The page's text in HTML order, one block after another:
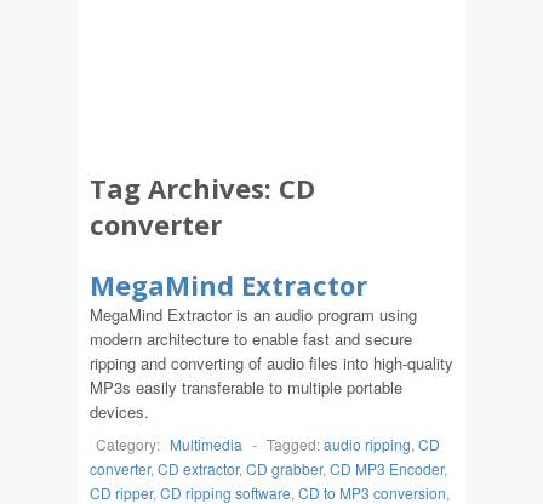
Tag Archives: CD
converter
MegaMind Extractor
MegaMind Extractor is an audio program using
modern architecture to enable fast and secure
ripping and converting of audio files into high-quality
MP3s easily transferable to multiple portable
devices.
Category: Multimedia - Tagged:audio ripping, CD
converter, CD extractor, CD grabber, CD MP3 Encoder,
CD ripper, CD ripping software, CD to MP3 conversion,